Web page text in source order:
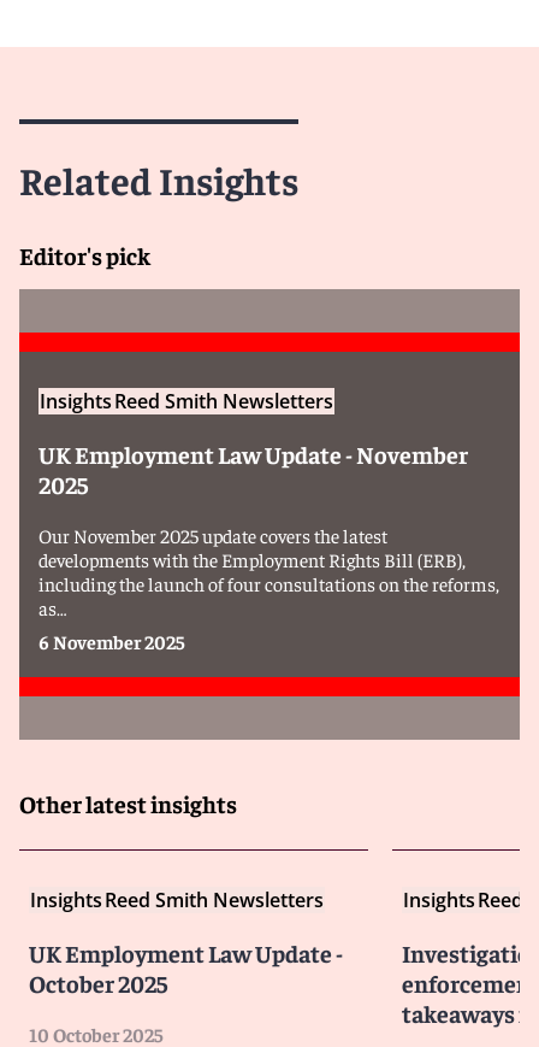
Related Insights
Editor's pick
InsightsReed Smith Newsletters
UK Employment Law Update - November
2025
Our November 2025 update covers the latest
developments with the Employment Rights Bill (ERB),
including the launch of four consultations on the reforms,
as…
6 November 2025
Other latest insights
InsightsReed Smith Newsletters
UK Employment Law Update -
October 2025
10 October 2025
InsightsReed
takeaways